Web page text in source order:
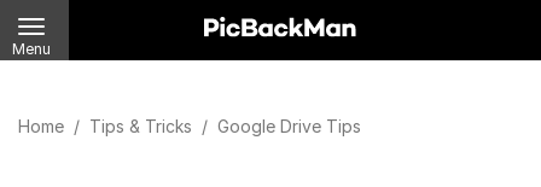
Menu
Home / Tips & Tricks / Google Drive Tips